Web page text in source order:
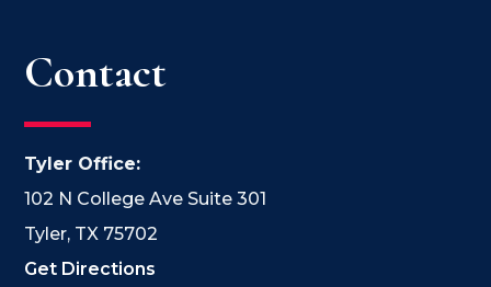
Contact
Tyler Office:
102 N College Ave Suite 301
Tyler, TX 75702
Get Directions